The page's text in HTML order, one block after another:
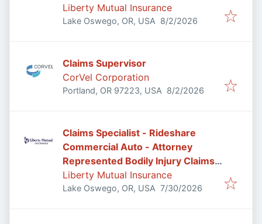
Liberty Mutual Insurance
Lake Oswego, OR, USA Published
8/2/2026
Claims Supervisor
CorVel Corporation
Portland, OR 97223, USA Published
8/2/2026
Claims Specialist - Rideshare
Commercial Auto - Attorney
Represented Bodily Injury Claims
Adjuster
Liberty Mutual Insurance
Lake Oswego, OR, USA Published:
7/30/2026